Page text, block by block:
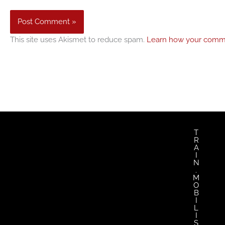
This site uses Akismet to reduce spam. Learn how your
T
R
A
N
.
M
O
B
L